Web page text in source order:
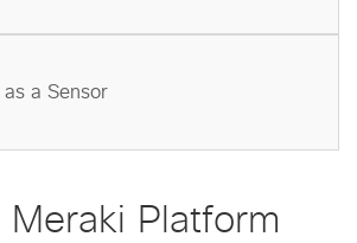
as a Sensor
Meraki Platform